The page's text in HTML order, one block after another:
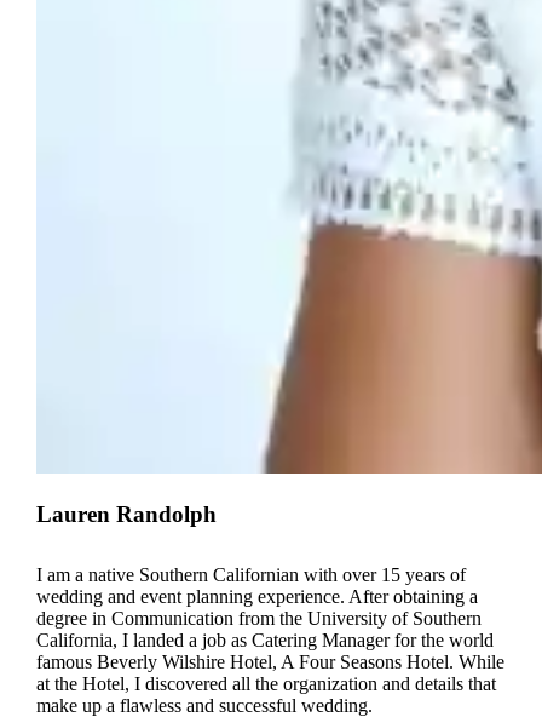
Lauren Randolph
I am a native Southern Californian with over 15 years of
wedding and event planning experience. After obtaining a
degree in Communication from the University of Southern
California, I landed a job as Catering Manager for the world
famous Beverly Wilshire Hotel, A Four Seasons Hotel. While
at the Hotel, I discovered all the organization and details that
make up a flawless and successful wedding.